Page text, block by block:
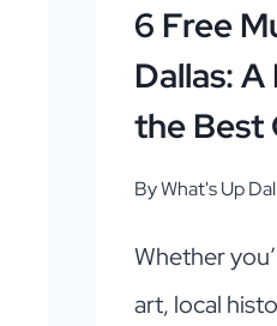
6 Free
Dallas: A
the Best
ByWhat's Up
Whether
art, local